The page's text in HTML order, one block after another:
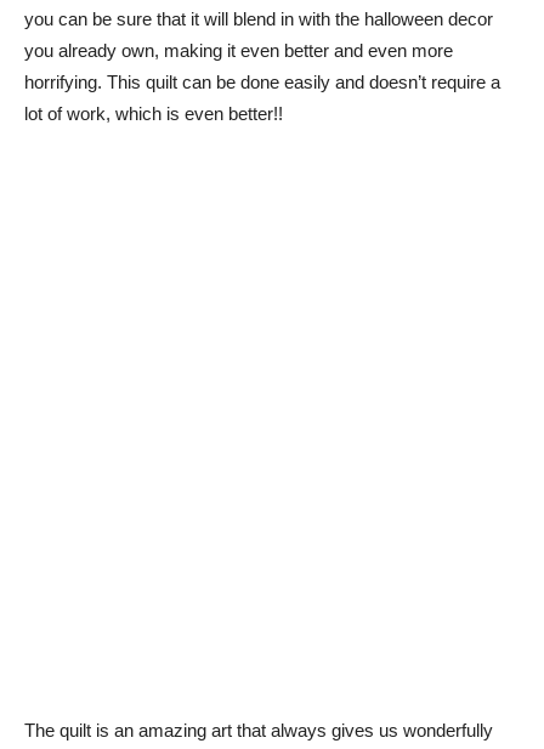
you can be sure that it will blend in with the halloween decor
you already own, making it even better and even more
horrifying. This quilt can be done easily and doesn’t require a
lot of work, which is even better!!
The quilt is an amazing art that always gives us wonderfully